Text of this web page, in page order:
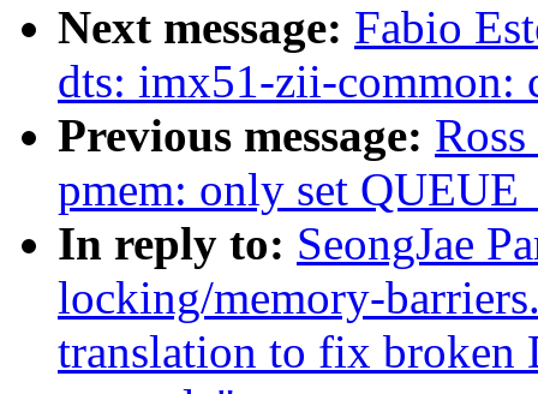
Next message: Fabio
dts: imx51-zii-common:
Previous message:
pmem: only set
In reply to: SeongJae
locking/memory-
translation to fix